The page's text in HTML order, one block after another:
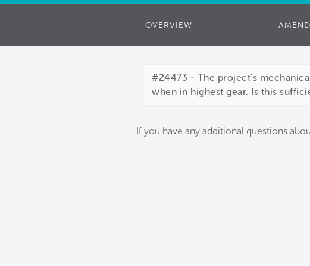
OVERVIEW
#24473 - The project's
when in highest gear. Is this
If you have any additional questions